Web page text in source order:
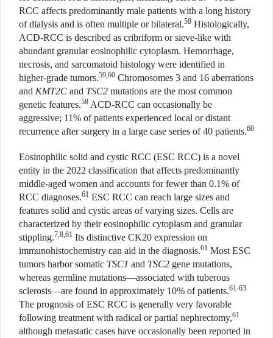
RCC affects predominantly male patients with a long history
of dialysis and is often multiple or bilateral.58 Histologically,
ACD-RCC is described as cribriform or sieve-like with
abundant granular eosinophilic cytoplasm. Hemorrhage,
necrosis, and sarcomatoid histology were identified in
higher-grade tumors.59,60 Chromosomes 3 and 16 aberrations
and KMT2C and TSC2 mutations are the most common
genetic features.58 ACD-RCC can occasionally be
aggressive; 11% of patients experienced local or distant
recurrence after surgery in a large case series of 40 patients.60
Eosinophilic solid and cystic RCC (ESC RCC) is a novel
entity in the 2022 classification that affects predominantly
middle-aged women and accounts for fewer than 0.1% of
RCC diagnoses.61 ESC RCC can reach large sizes and
features solid and cystic areas of varying sizes. Cells are
characterized by their eosinophilic cytoplasm and granular
stippling.7,8,61 Its distinctive CK20 expression on
immunohistochemistry can aid in the diagnosis.61 Most ESC
tumors harbor somatic TSC1 and TSC2 gene mutations,
whereas germline mutations—associated with tuberous
sclerosis—are found in approximately 10% of patients.61-63
The prognosis of ESC RCC is generally very favorable
following treatment with radical or partial nephrectomy,61
although metastatic cases have occasionally been reported in